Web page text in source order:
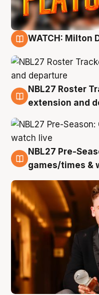
WATCH: Milton
9 Aug
NBL27 Roster
extension and
8 Aug
NBL27 Pre-
games/times &